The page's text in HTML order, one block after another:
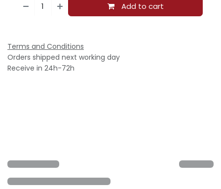
Add to cart
Terms and Conditions
Orders shipped next working day
Receive in 24h-72h